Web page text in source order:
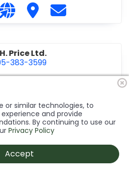
Dykstra Bros. Roofing at 905-
Visit our website http://
Visit Dykstra Bros.
Contact
H. Price Ltd.
383-3599
E. H. Price Ltd. at 905-383-3599
Visit our website http://
Contact E. H.
Limited
984-8544
DESIGN
or similar technologies, to
and provide
By continuing to use our
Privacy Policy
Accept